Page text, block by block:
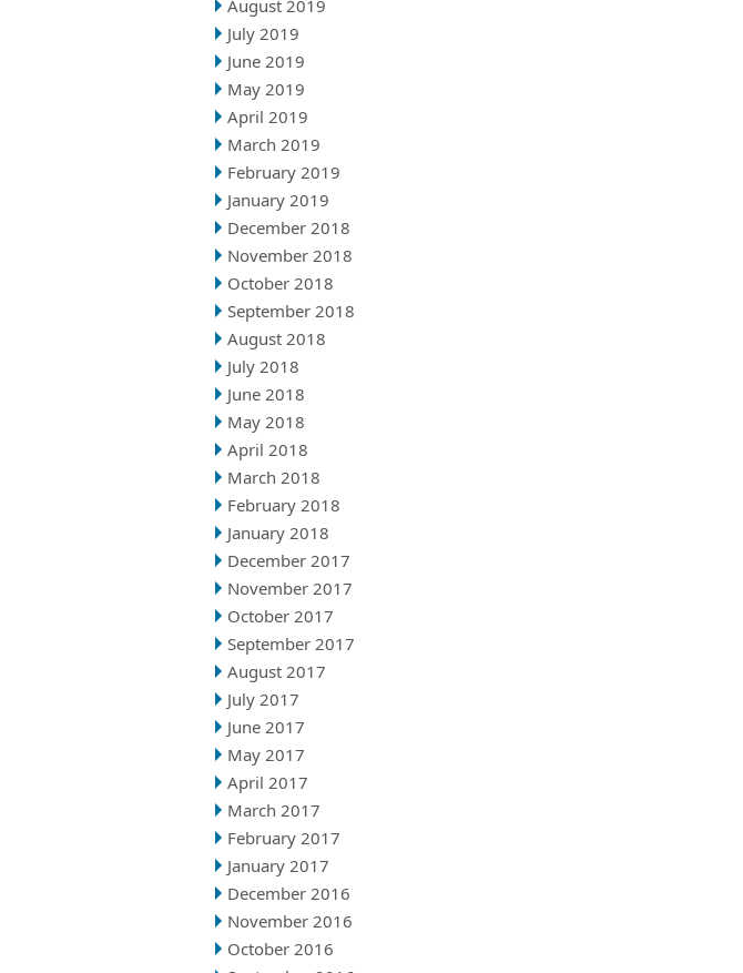
August 2019
July 2019
June 2019
May 2019
April 2019
March 2019
February 2019
January 2019
December 2018
November 2018
October 2018
September 2018
August 2018
July 2018
June 2018
May 2018
April 2018
March 2018
February 2018
January 2018
December 2017
November 2017
October 2017
September 2017
August 2017
July 2017
June 2017
May 2017
April 2017
March 2017
February 2017
January 2017
December 2016
November 2016
October 2016